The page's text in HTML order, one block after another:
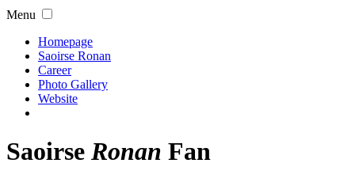
Menu
Homepage
Saoirse Ronan
Career
Photo Gallery
Website
Saoirse Ronan Fan